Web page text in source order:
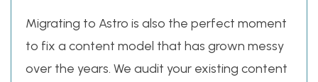
Migrating to Astro is also the perfect moment
to fix a content model that has grown messy
over the years. We audit your existing content